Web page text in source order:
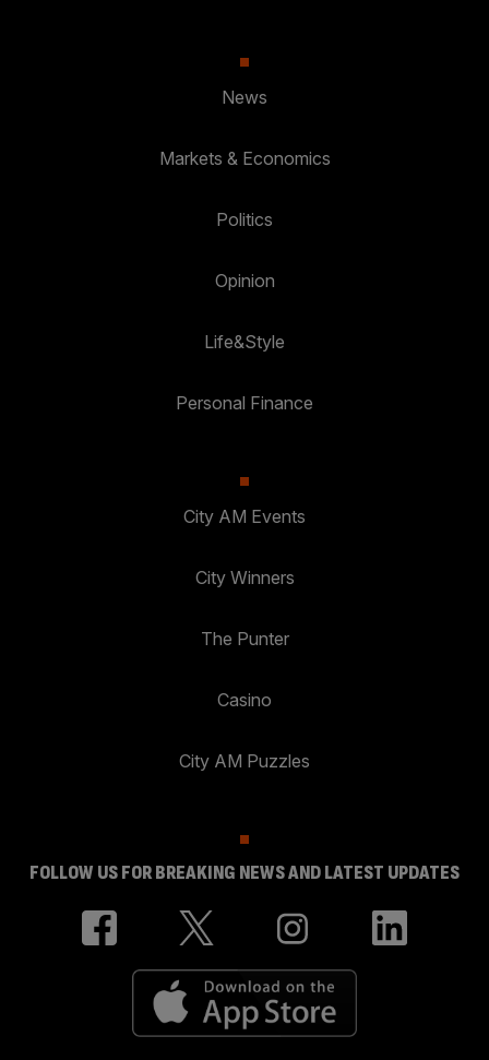
News
Markets & Economics
Politics
Opinion
Life&Style
Personal Finance
City AM Events
City Winners
The Punter
Casino
City AM Puzzles
FOLLOW US FOR BREAKING NEWS AND LATEST UPDATES